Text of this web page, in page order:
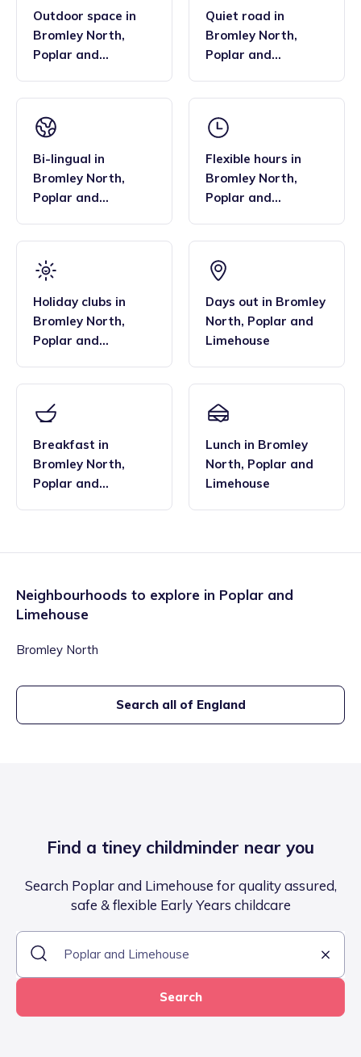
Outdoor space in
Bromley North,
Poplar and
Quiet road in
Bromley North,
Poplar and
Bi-lingual in
Bromley North,
Poplar and
Flexible hours in
Bromley North,
Poplar and
Holiday clubs in
Bromley North,
Poplar and
Days out in Bromley
North, Poplar and
Limehouse
Breakfast in
Bromley North,
Poplar and
Lunch in Bromley
North, Poplar and
Limehouse
Neighbourhoods to explore in Poplar and
Limehouse
Bromley North
Search all of England
Find a tiney childminder near you
Search Poplar and Limehouse for quality assured,
safe & flexible Early Years childcare
Search